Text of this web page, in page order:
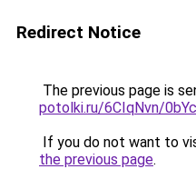
Redirect Notice
The previous page is
potolki.ru/6CIqNvn/
If you do not want to
the previous page.